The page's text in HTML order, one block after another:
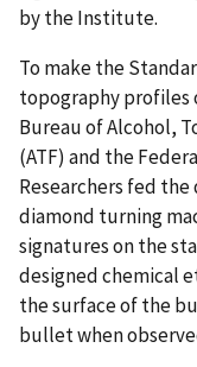
by the Institute.
To make the
topography profiles
Bureau of Alcohol,
(ATF) and the
Researchers fed
diamond turning
signatures on the
designed chemical
the surface of the
bullet when